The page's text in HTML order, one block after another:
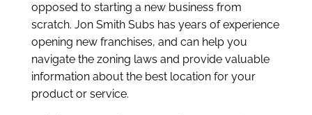
opposed to starting a new business from
scratch. Jon Smith Subs has years of experience
opening new franchises, and can help you
navigate the zoning laws and provide valuable
information about the best location for your
product or service.